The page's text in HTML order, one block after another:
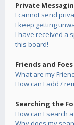
Private
I cannot send
I keep getting
I have received a
this board!
Friends and Foes
What are my
How can I add /
Searching the
How can I search